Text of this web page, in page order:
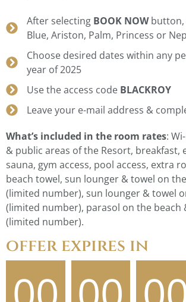
After selecting BOOK NOWbutton,
Blue, Ariston, Palm, Princess or
Choose desired dates within any
year of 2025
Use the access code BLACKROY
Leave your e-mail address &
What’s included in the room rates:
& public areas of the Resort, breakfast,
sauna, gym access, pool access, extra
beach towel, sun lounger & towel on
(limited number), sun lounger & towel
(limited number), parasol on the beach
(limited number).
offer expires in